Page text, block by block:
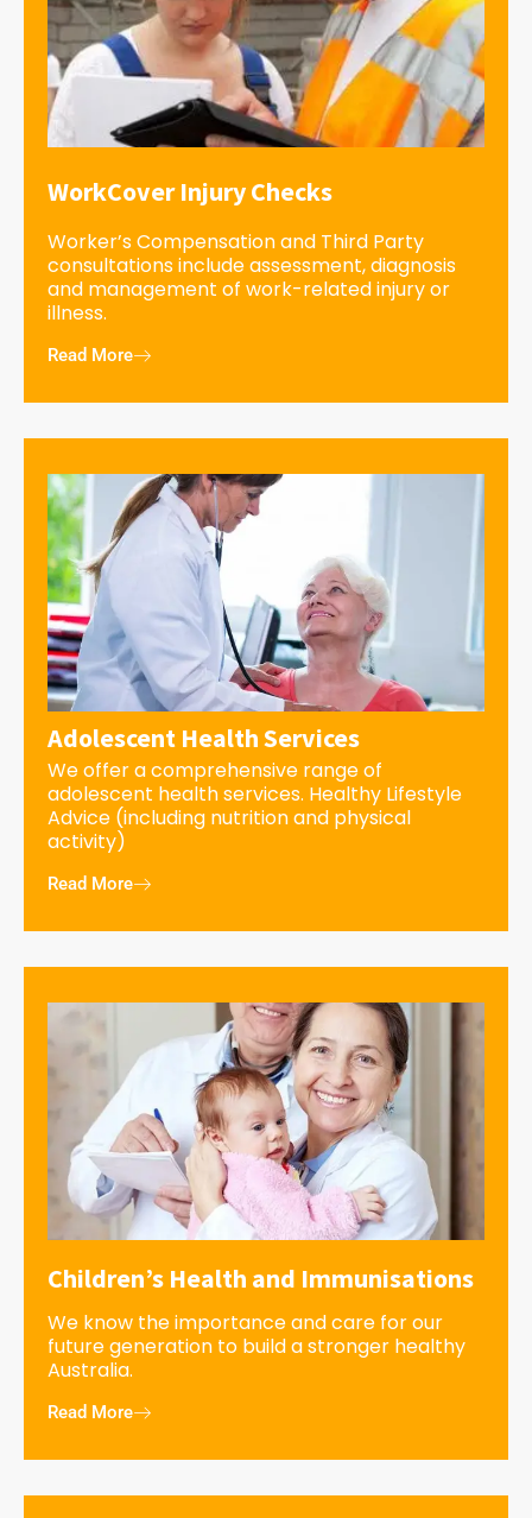
WorkCover Injury Checks
Worker’s Compensation and Third Party
consultations include assessment, diagnosis
and management of work-related injury or
illness.
Read More
Adolescent Health Services
We offer a comprehensive range of
adolescent health services. Healthy Lifestyle
Advice (including nutrition and physical
activity)
Read More
Children’s Health and Immunisations
We know the importance and care for our
future generation to build a stronger healthy
Australia.
Read More